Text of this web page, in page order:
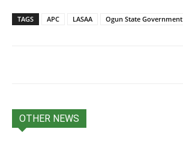
TAGS APC LASAA Ogun State Government
OTHER NEWS